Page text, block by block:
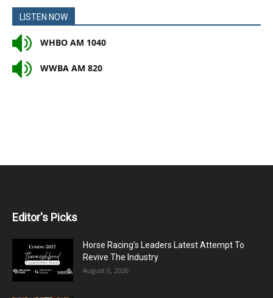
LISTEN NOW
WHBO AM 1040
WWBA AM 820
Editor's Picks
Horse Racing’s Leaders Latest Attempt To
Revive The Industry
August 6, 2026